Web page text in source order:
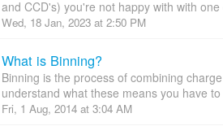
and CCD's) you're not happy with with
Wed, 18 Jan, 2023 at 2:50 PM
What is Binning?
Binning is the process of combining
understand what these means you have
Fri, 1 Aug, 2014 at 3:04 AM